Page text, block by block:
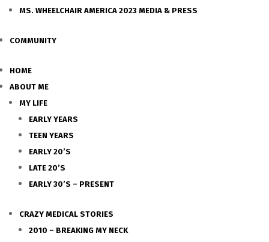
MS. WHEELCHAIR AMERICA 2023 MEDIA & PRESS
COMMUNITY
HOME
ABOUT ME
MY LIFE
EARLY YEARS
TEEN YEARS
EARLY 20’S
LATE 20’S
EARLY 30’S – PRESENT
CRAZY MEDICAL STORIES
2010 – BREAKING MY NECK